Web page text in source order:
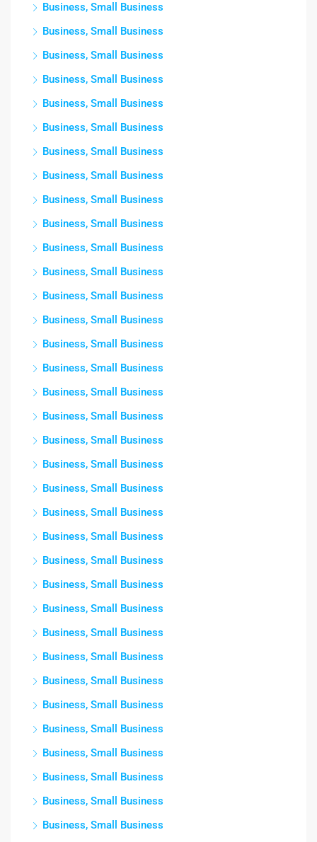
Business, Small Business
Business, Small Business
Business, Small Business
Business, Small Business
Business, Small Business
Business, Small Business
Business, Small Business
Business, Small Business
Business, Small Business
Business, Small Business
Business, Small Business
Business, Small Business
Business, Small Business
Business, Small Business
Business, Small Business
Business, Small Business
Business, Small Business
Business, Small Business
Business, Small Business
Business, Small Business
Business, Small Business
Business, Small Business
Business, Small Business
Business, Small Business
Business, Small Business
Business, Small Business
Business, Small Business
Business, Small Business
Business, Small Business
Business, Small Business
Business, Small Business
Business, Small Business
Business, Small Business
Business, Small Business
Business, Small Business